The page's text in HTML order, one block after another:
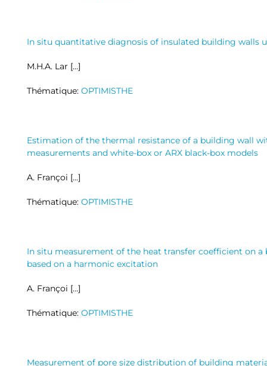
In situ quantitative diagnosis of insulated building walls
M.H.A. Lar […]
Thématique: OPTIMISTHE
Estimation of the thermal resistance of a building wall
measurements and white-box or ARX black-box models
A. Françoi […]
Thématique: OPTIMISTHE
In situ measurement of the heat transfer coefficient on
based on a harmonic excitation
A. Françoi […]
Thématique: OPTIMISTHE
Measurement of pore size distribution of building